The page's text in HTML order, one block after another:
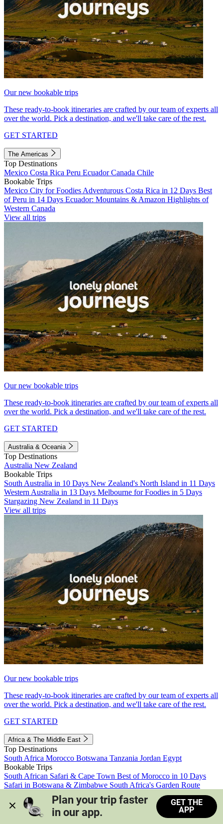
Our new bookable trips
These ready-to-book itineraries are crafted by our team of experts all
over the world. Pick a destination, and we'll take care of the rest.
GET STARTED
The Americas
Top Destinations
Mexico Costa Rica Peru EcuadorCanada Chile
Bookable Trips
Mexico City for Foodies Adventurous Costa Rica in 12 Days Best
of Peru in 14 Days Ecuador: Mountains & Amazon Highlights of
Western Canada
View all trips
Our new bookable trips
These ready-to-book itineraries are crafted by our team of experts all
over the world. Pick a destination, and we'll take care of the rest.
GET STARTED
Australia & Oceania
Top Destinations
Australia New Zealand
Bookable Trips
South Australia in 10 Days New Zealand's North Island in 11 Days
Western Australia in 13 Days Melbourne for Foodies in 5 Days
Stargazing New Zealand in 11 Days
View all trips
Our new bookable trips
These ready-to-book itineraries are crafted by our team of experts all
over the world. Pick a destination, and we'll take care of the rest.
GET STARTED
Africa & The Middle East
Top Destinations
South Africa Morocco Botswana Tanzania Jordan Egypt
Bookable Trips
South African Safari & Cape Town Best of Morocco in 10 Days
Safari in Botswana & Zimbabwe South Africa's Garden Route
Morocco's Medinas & Sahara
Train Safari South Africa
View all trips
Plan your trip faster
in our app.
GET THE
APP